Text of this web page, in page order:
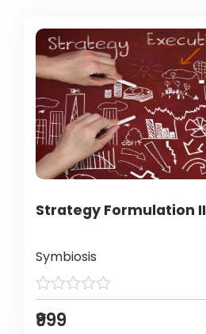
Strategy Formulation II
Symbiosis
₹999